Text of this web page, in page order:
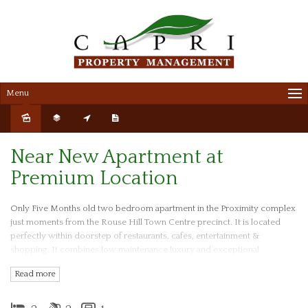
Menu
Near New Apartment at
Premium Location
Only Five Months old two bedroom apartment in the Proximity complex
just moments from the Rouse Hill Town Centre precinct. It is located
perfectly within doorstep of restaurants, cafes, entertainment &
shopping. It combines low maintenance luxury and exceptional
Rouse Hill Metro Station and T-way buses to the city.
Read more